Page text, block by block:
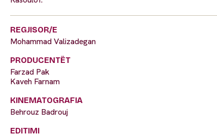
REGJISOR/E
Mohammad Valizadegan
PRODUCENTËT
Farzad Pak
Kaveh Farnam
KINEMATOGRAFIA
Behrouz Badrouj
EDITIMI